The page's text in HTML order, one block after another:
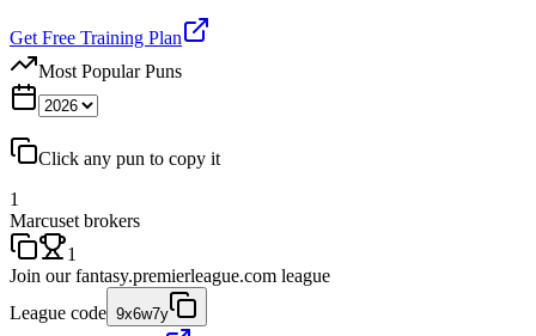
Get Free Training Plan
Most Popular Puns
Click any pun to copy it
1
Marcuset brokers
1
Join our fantasy.premierleague.com league
League code 9x6w7y